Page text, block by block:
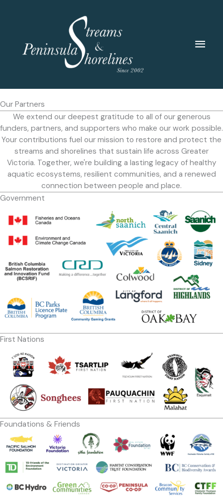
Main
Our Partners
We extend our deepest gratitude to all of our generous
funders, partners, and supporters who make our work possible.
Your contributions fuel our mission to restore and protect the
streams and shorelines that sustain life across Greater
Victoria. Together, we're building a lasting legacy of healthy
aquatic ecosystems, resilient communities, and a renewed
connection between people and place.
Government
First Nations
Foundations & Friends